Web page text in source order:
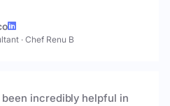
· Chef Renu B
incredibly helpful in